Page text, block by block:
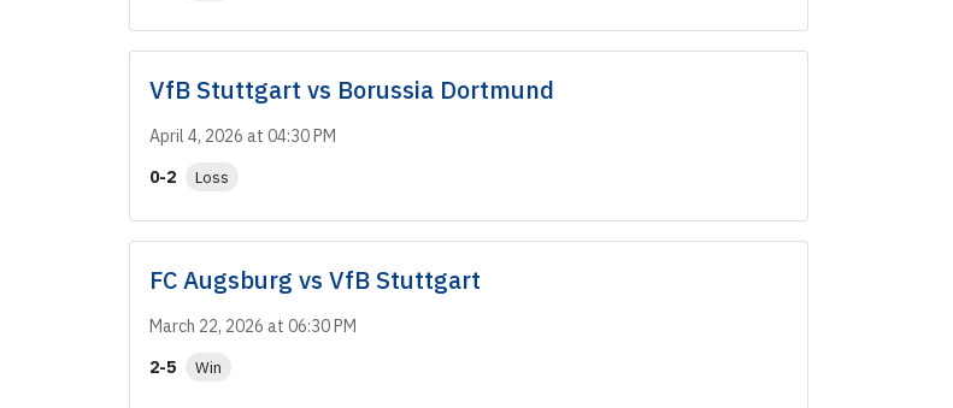
VfB Stuttgart vs Borussia Dortmund
April 4, 2026 at 04:30 PM
0-2
Loss
FC Augsburg vs VfB Stuttgart
March 22, 2026 at 06:30 PM
2-5
Win